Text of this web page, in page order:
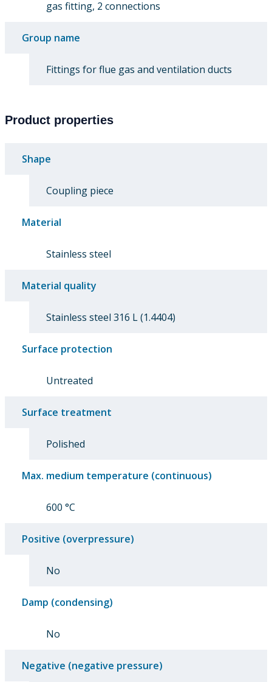
gas fitting, 2 connections
Group name
Fittings for flue gas and ventilation ducts
Product properties
Shape
Coupling piece
Material
Stainless steel
Material quality
Stainless steel 316 L (1.4404)
Surface protection
Untreated
Surface treatment
Polished
Max. medium temperature (continuous)
600 °C
Positive (overpressure)
No
Damp (condensing)
No
Negative (negative pressure)